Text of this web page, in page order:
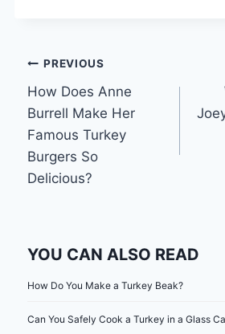
Post
navigation
PREVIOUS
How Does Anne
Burrell Make Her
Famous Turkey
Burgers So
Delicious?
YOU CAN ALSO READ
How Do You Make a Turkey Beak?
Can You Safely Cook a Turkey in a Glass